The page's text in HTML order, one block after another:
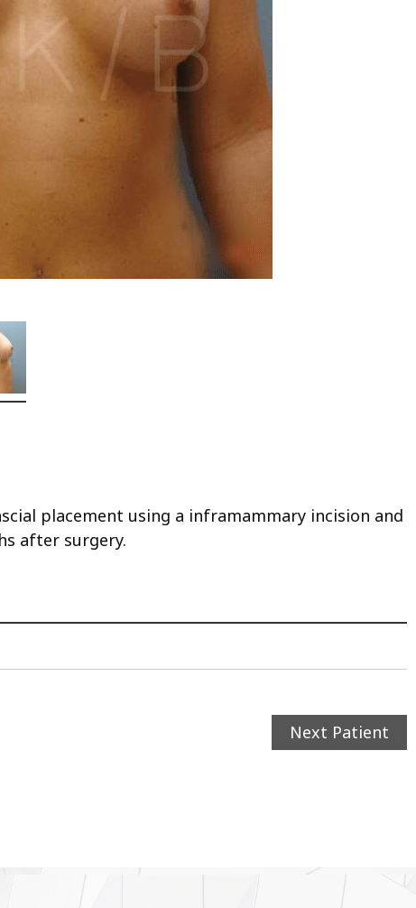
placement using a inframammary incision and
after surgery.
Next Patient